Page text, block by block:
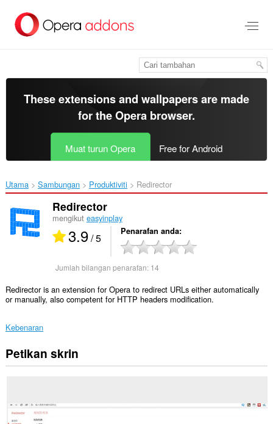
kandungan
These extensions and wallpapers are made
for theOpera browser.
Muat turun Opera Free for Android
Utama Sambungan Produktiviti Redirector‎
Redirector
mengikut easyinplay
3.9/ 5 Penarafan anda
Jumlah bilangan penarafan: 14
Redirector is an extension for Opera to redirect URLs either automatically
or manually, also competent for HTTP headers modification.
Kebenaran
Sambungan
ini
anda
Petikan skrin